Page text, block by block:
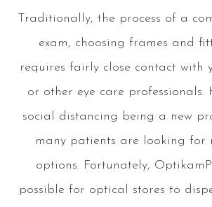
Traditionally, the process of a
exam, choosing frames and
requires fairly close contact with
or other eye care professionals.
social distancing being a new
many patients are looking for
options. Fortunately,
possible for optical stores to